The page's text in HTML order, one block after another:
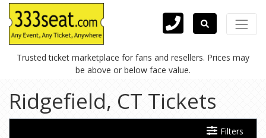
Trusted ticket marketplace for fans and resellers. Prices may
be above or below face value.
Ridgefield, CT Tickets
Filters